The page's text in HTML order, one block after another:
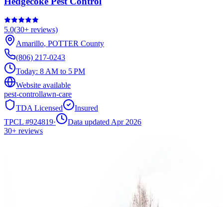
5.0(30+ reviews)
Amarillo, POTTER County
(806) 217-0243
Today: 8 AM to 5 PM
Website available
pest-controllawn-care
TDA Licensed
Insured
TPCL #924819·
Data updated Apr 2026
30+ reviews